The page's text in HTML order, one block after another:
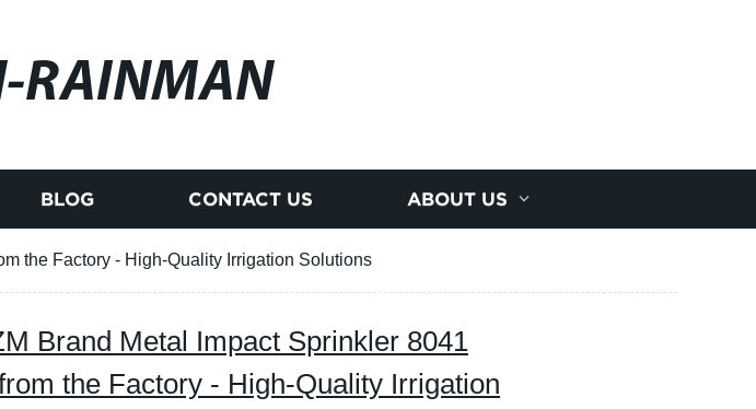
RAINMAN
BLOG CONTACT US ABOUT US
the Factory - High-Quality Irrigation Solutions
Brand Metal Impact Sprinkler 8041
the Factory - High-Quality Irrigation